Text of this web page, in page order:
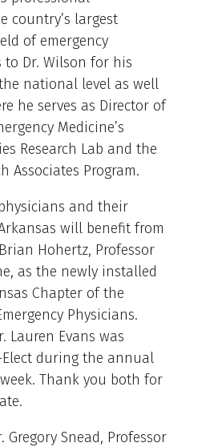
country’s largest
of emergency
to Dr. Wilson for his
national level as well
he serves as Director of
Medicine’s
Research Lab and the
Associates Program.
and their
will benefit from
Hohertz, Professor
as the newly installed
Chapter of the
Physicians.
Lauren Evans was
Elect during the annual
Thank you both for
Snead, Professor